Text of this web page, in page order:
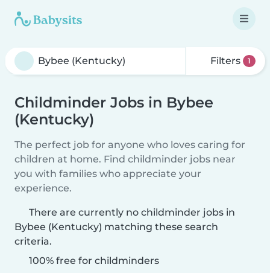
Filters 1
Childminder Jobs in Bybee
(Kentucky)
The perfect job for anyone who loves caring for
children at home. Find childminder jobs near
you with families who appreciate your
experience.
There are currently no childminder jobs in
Bybee (Kentucky) matching these search
criteria.
100% free for childminders